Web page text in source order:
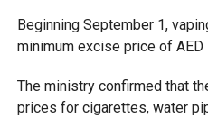
Beginning September 1,
minimum excise price of
The ministry confirmed that
prices for cigarettes, water